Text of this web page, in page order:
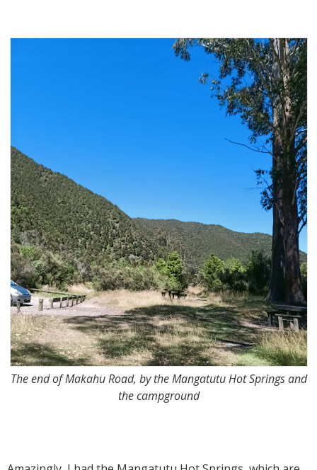
The end of Makahu Road, by the Mangatutu Hot Springs and
the campground